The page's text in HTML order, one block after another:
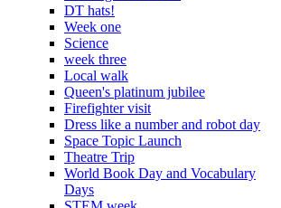
DT hats!
Week one
Science
week three
Local walk
Queen's platinum jubilee
Firefighter visit
Dress like a number and robot day
Space Topic Launch
Theatre Trip
World Book Day and Vocabulary
Days